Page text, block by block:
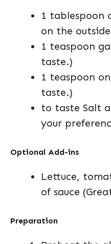
1 tablespoon
on the
1 teaspoon
taste.)
1 teaspoon
taste.)
to taste Salt
your
Optional Add-ins
Lettuce,
of sauce
Preparation